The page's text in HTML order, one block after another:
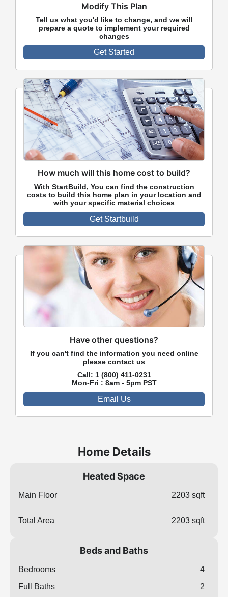
Home Details
Heated Space
Main Floor 2203 sqft
Total Area 2203 sqft
Beds and Baths
Bedrooms
4
Full Baths
2
Modify This Plan
Tell us what you'd like to change, and we will
prepare a quote to implement your required
changes
Get Started
How much will this home cost to build?
With StartBuild, You can find the construction
costs to build this home plan in your location and
with your specific material choices
Get Startbuild
Have other questions?
If you can't find the information you need online
please contact us
Call: 1 (800) 411-0231
Mon-Fri : 8am - 5pm PST
Email Us